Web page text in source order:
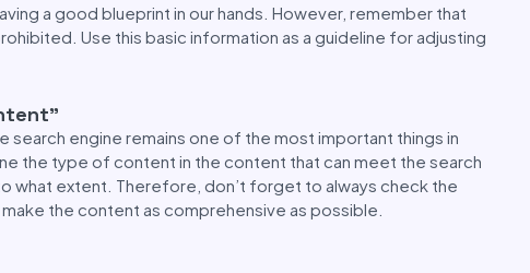
a good blueprint in our hands. However, remember that
Use this basic information as a guideline for adjusting
search engine remains one of the most important things in
the type of content in the content that can meet the search
what extent. Therefore, don’t forget to always check the
the content as comprehensive as possible.